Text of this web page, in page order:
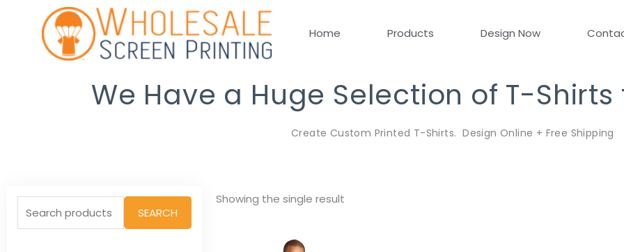
Skip
to
content
Home Products Design Now
We Have a Huge Selection of T-
Create Custom Printed T-Shirts. Design Online + Free Shipping
Search
for:
SEARCH
Showing the single result